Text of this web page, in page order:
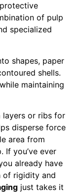
of pulp
specialized
shapes, paper
shells.
maintaining
layers or ribs for
disperse force
area from
If you’ve ever
already have
of rigidity and
just takes it